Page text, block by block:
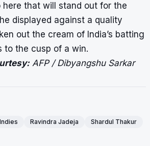
here that will stand out for the
displayed against a quality
out the cream of India’s batting
to the cusp of a win.
AFP / Dibyangshu Sarkar
Ravindra Jadeja
Shardul Thakur